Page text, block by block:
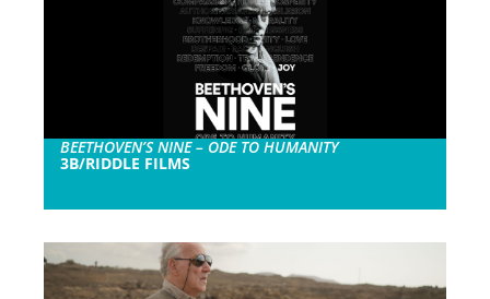
BEETHOVEN’S NINE – ODE TO HUMANITY
3B/RIDDLE FILMS